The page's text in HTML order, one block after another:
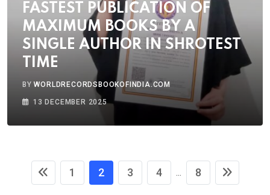
FASTEST PUBLICATION OF
MAXIMUM BOOKS BY A
SINGLE AUTHOR IN SHROTEST
TIME
BYWORLDRECORDSBOOKOFINDIA.COM
13 DECEMBER 2025
1 2 3 4 ... 8